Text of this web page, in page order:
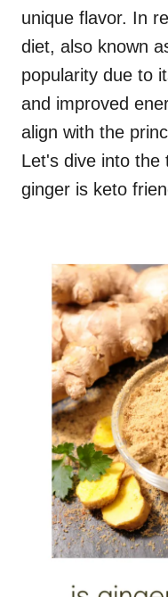
unique flavor. In
diet, also known
popularity due to
and improved
align with the
Let's dive into the
ginger is keto